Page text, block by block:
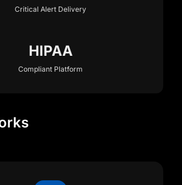
Critical Alert Delivery
HIPAA
Compliant Platform